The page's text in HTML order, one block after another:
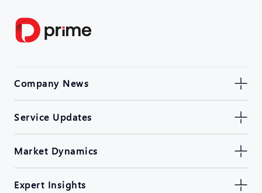
Company News
Service Updates
Market Dynamics
Expert Insights